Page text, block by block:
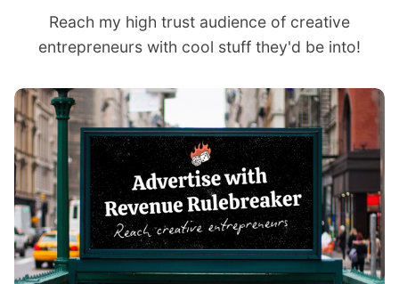
Reach my high trust audience of creative
entrepreneurs with cool stuff they'd be into!